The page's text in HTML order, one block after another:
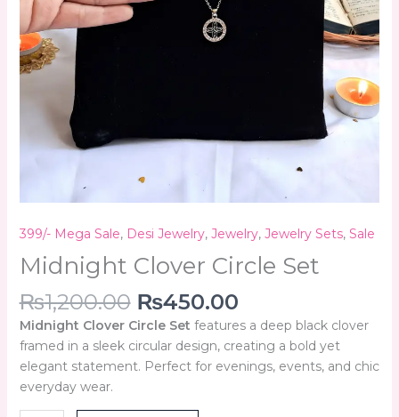
399/- Mega Sale, Desi Jewelry, Jewelry, Jewelry Sets, Sale
Midnight Clover Circle Set
₨1,200.00 ₨450.00
Midnight Clover Circle Set features a deep black clover
framed in a sleek circular design, creating a bold yet
elegant statement. Perfect for evenings, events, and chic
everyday wear.